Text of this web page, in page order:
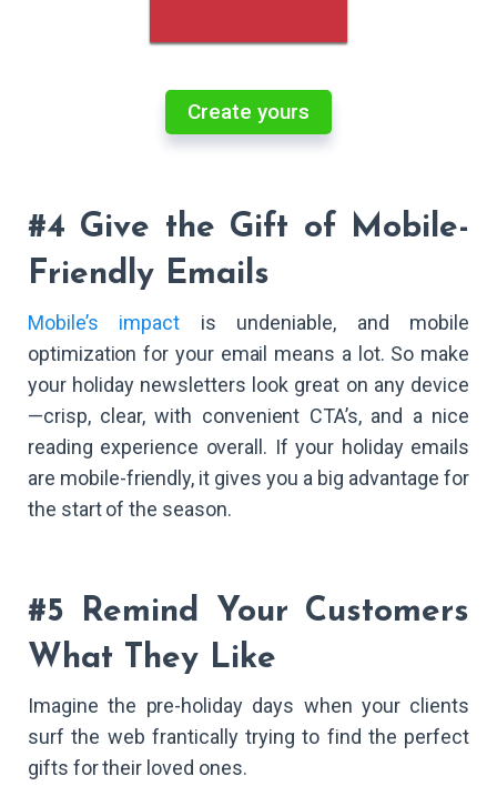
Create yours
#4 Give the Gift of Mobile-
Friendly Emails
Mobile’s impact is undeniable, and mobile
optimization for your email means a lot. So make
your holiday newsletters look great on any device
—crisp, clear, with convenient CTA’s, and a nice
reading experience overall. If your holiday emails
are mobile-friendly, it gives you a big advantage for
the start of the season.
#5 Remind Your Customers
What They Like
Imagine the pre-holiday days when your clients
surf the web frantically trying to find the perfect
gifts for their loved ones.